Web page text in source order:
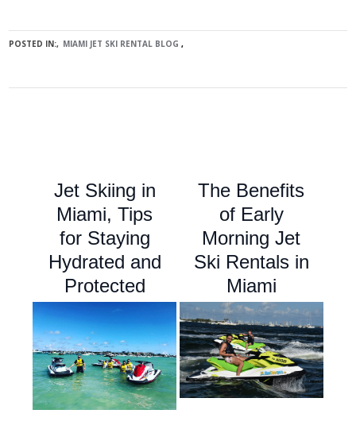
POSTED IN: MIAMI JET SKI RENTAL BLOG
Jet Skiing in
Miami, Tips
for Staying
Hydrated and
Protected
The Benefits
of Early
Morning Jet
Ski Rentals in
Miami